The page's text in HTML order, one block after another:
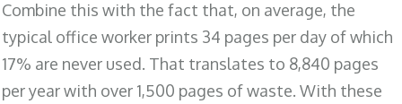
Combine this with the fact that, on average, the
typical office worker prints 34 pages per day of which
17% are never used. That translates to 8,840 pages
per year with over 1,500 pages of waste. With these